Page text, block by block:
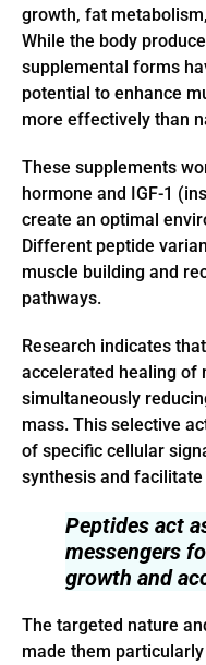
growth, fat
While the body
supplemental forms
potential to enhance
more effectively than
These supplements
hormone and IGF-1
create an optimal
Different peptide
muscle building and
pathways.
Research indicates
accelerated healing of
simultaneously
mass. This selective
of specific cellular
synthesis and
Peptides act
messengers
growth and
The targeted nature
made them